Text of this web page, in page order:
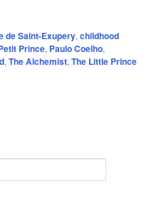
de Saint-Exupery,childhood
Prince, Paulo Coelho,
,The Alchemist,The Little Prince